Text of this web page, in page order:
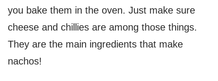
you bake them in the oven. Just make sure
cheese and chillies are among those things.
They are the main ingredients that make
nachos!